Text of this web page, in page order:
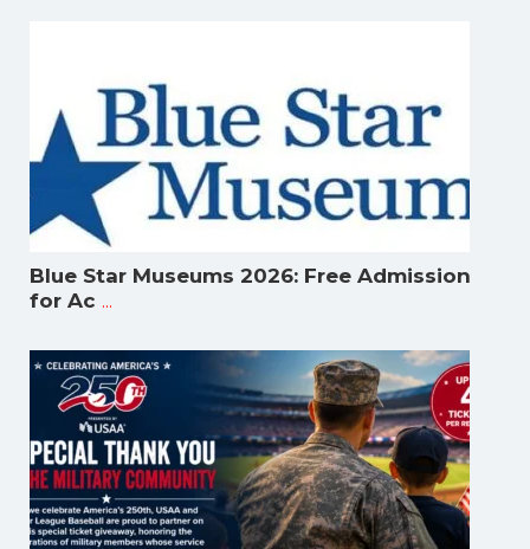
Blue Star Museums 2026: Free Admission
for Ac ...